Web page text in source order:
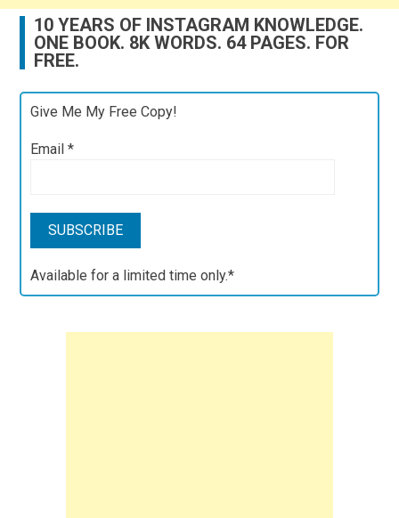
10 YEARS OF INSTAGRAM KNOWLEDGE.
ONE BOOK. 8K WORDS. 64 PAGES. FOR
FREE.
Give Me My Free Copy!
Email*
Available for a limited time only.*